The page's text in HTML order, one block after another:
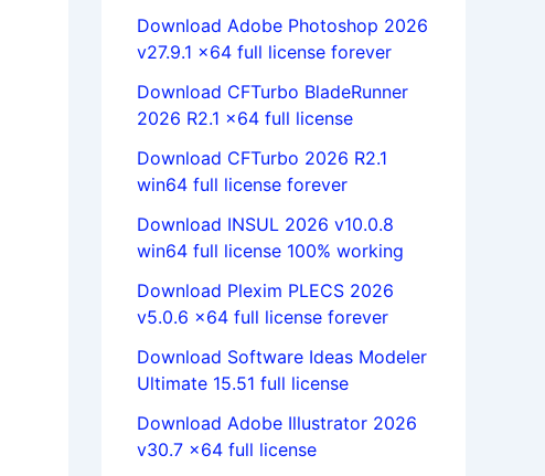
Download Adobe Photoshop 2026
v27.9.1 x64 full license forever
Download CFTurbo BladeRunner
2026 R2.1 x64 full license
Download CFTurbo 2026 R2.1
win64 full license forever
Download INSUL 2026 v10.0.8
win64 full license 100% working
Download Plexim PLECS 2026
v5.0.6 x64 full license forever
Download Software Ideas Modeler
Ultimate 15.51 full license
Download Adobe Illustrator 2026
v30.7 x64 full license